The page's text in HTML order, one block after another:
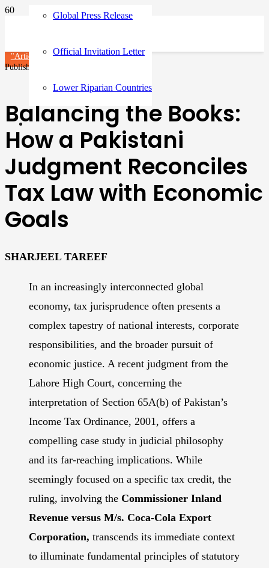
Global Press Release
Official Invitation Letter
Lower Riparian Countries
"Article"
Published on
Balancing the Books:
How a Pakistani
Judgment Reconciles
Tax Law with Economic
Goals
SHARJEEL TAREEF
In an increasingly interconnected global
economy, tax jurisprudence often presents a
complex tapestry of national interests, corporate
responsibilities, and the broader pursuit of
economic justice. A recent judgment from the
Lahore High Court, concerning the
interpretation of Section 65A(b) of Pakistan’s
Income Tax Ordinance, 2001, offers a
compelling case study in judicial philosophy
and its far-reaching implications. While
seemingly focused on a specific tax credit, the
ruling, involving the Commissioner Inland
Revenue versus M/s. Coca-Cola Export
Corporation, transcends its immediate context
to illuminate fundamental principles of statutory